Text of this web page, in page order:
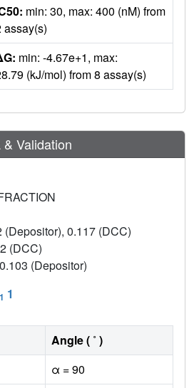
min: 30, max: 400 (nM) from
assay(s)
min: -4.67e+1, max:
(kJ/mol) from 8 assay(s)
Validation
(Depositor), 0.117 (DCC)
(DCC)
0.103 (Depositor)
1 1
Angle ( ˚ )
α = 90